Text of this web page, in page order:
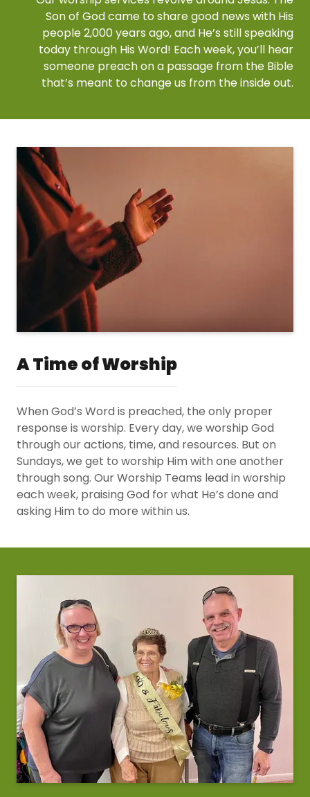
Son of God came to share good news with His
people 2,000 years ago, and He’s still speaking
today through His Word! Each week, you’ll hear
someone preach on a passage from the Bible
that’s meant to change us from the inside out.
A Time of Worship
When God’s Word is preached, the only proper
response is worship. Every day, we worship God
through our actions, time, and resources. But on
Sundays, we get to worship Him with one another
through song. Our Worship Teams lead in worship
each week, praising God for what He’s done and
asking Him to do more within us.